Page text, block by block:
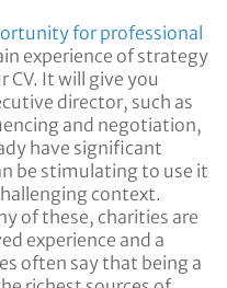
for professional
experience of strategy
CV. It will give you
director, such as
and negotiation,
have significant
be stimulating to use it
context.
of these, charities are
experience and a
often say that being a